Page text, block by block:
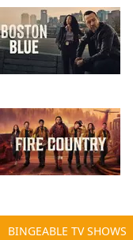
BINGEABLE TV SHOWS